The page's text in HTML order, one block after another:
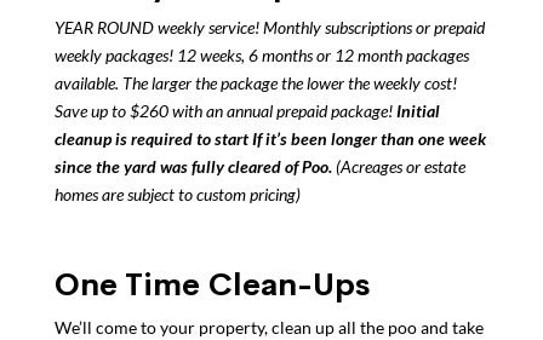
YEAR ROUND weekly service! Monthly subscriptions or prepaid
weekly packages! 12 weeks, 6 months or 12 month packages
available. The larger the package the lower the weekly cost!
Save up to $260 with an annual prepaid package!Initial
cleanup is required to start If it’s been longer than one week
since the yard was fully cleared of Poo.(Acreages or estate
homes are subject to custom pricing)
One Time Clean-Ups
We’ll come to your property, clean up all the poo and take